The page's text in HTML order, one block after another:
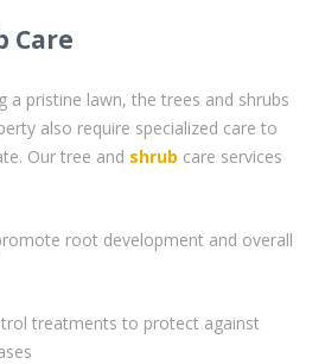
Care
a pristine lawn, the trees and shrubs
also require specialized care to
Our tree and shrub care services
root development and overall
treatments to protect against